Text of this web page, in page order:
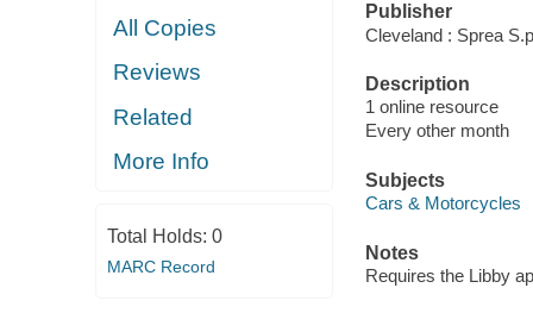
All Copies
Reviews
Related
More Info
Total Holds: 0
MARC Record
Publisher
Cleveland : Sprea
Description
1 online resource
Every other month
Subjects
Cars & Motorcycles
Notes
Requires the Libby